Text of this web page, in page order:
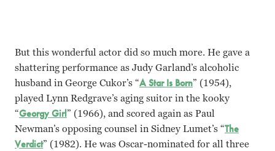
But this wonderful actor did so much more. He gave a
shattering performance as Judy Garland’s alcoholic
husband in George Cukor’s “A Star Is Born” (1954),
played Lynn Redgrave’s aging suitor in the kooky
“Georgy Girl” (1966), and scored again as Paul
Newman’s opposing counsel in Sidney Lumet’s “The
Verdict” (1982). He was Oscar-nominated for all three